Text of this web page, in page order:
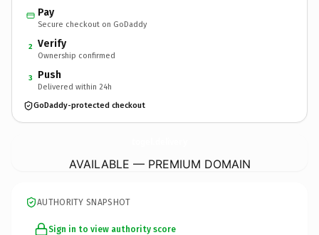
Pay
Secure checkout on GoDaddy
2 Verify
Ownership confirmed
3 Push
Delivered within 24h
GoDaddy-protected checkout
AVAILABLE — PREMIUM DOMAIN
AUTHORITY SNAPSHOT
Sign in to view authority score